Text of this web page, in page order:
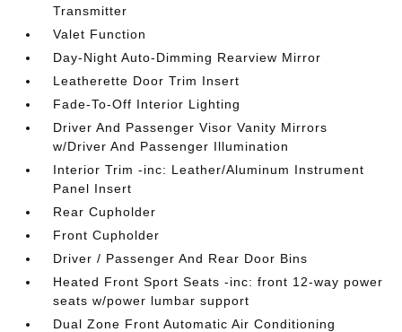
Transmitter
Valet Function
Day-Night Auto-Dimming Rearview Mirror
Leatherette Door Trim Insert
Fade-To-Off Interior Lighting
Driver And Passenger Visor Vanity Mirrors
w/Driver And Passenger Illumination
Interior Trim -inc: Leather/Aluminum Instrument
Panel Insert
Rear Cupholder
Front Cupholder
Driver / Passenger And Rear Door Bins
Heated Front Sport Seats -inc: front 12-way power
seats w/power lumbar support
Dual Zone Front Automatic Air Conditioning